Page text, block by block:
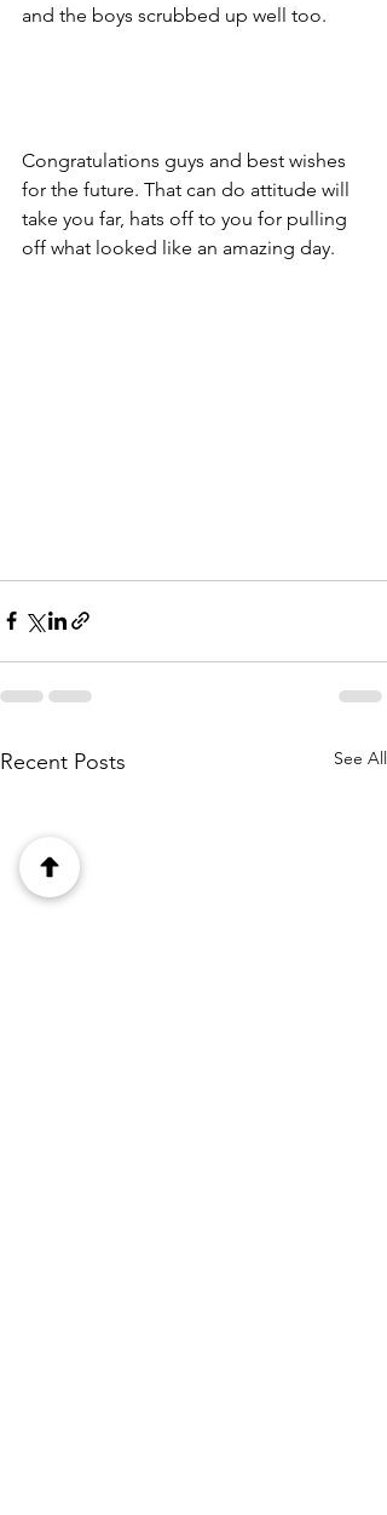
and the boys scrubbed up well too.
Congratulations guys and best wishes
for the future. That can do attitude will
take you far, hats off to you for pulling
off what looked like an amazing day.
Recent Posts See All